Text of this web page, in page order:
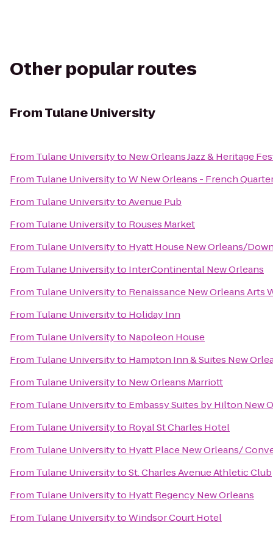
Other popular routes
FromTulane University
From Tulane Universityto New Orleans Jazz & Heritage
From Tulane UniversitytoW New Orleans - French
From Tulane UniversitytoAvenue Pub
From Tulane Universityto Rouses Market
From Tulane Universityto Hyatt House New Orleans/
From Tulane Universityto InterContinental New Orleans
From Tulane Universityto Renaissance New Orleans Arts
From Tulane Universityto Holiday Inn
From Tulane Universityto Napoleon House
From Tulane Universityto Hampton Inn & Suites New
From Tulane Universityto New Orleans Marriott
From Tulane Universityto Embassy Suites by Hilton New
From Tulane Universityto Royal St Charles Hotel
From Tulane Universityto Hyatt Place New Orleans/
From Tulane UniversitytoSt. Charles Avenue Athletic Club
From Tulane Universityto Hyatt Regency New Orleans
From Tulane UniversitytoWindsor Court Hotel